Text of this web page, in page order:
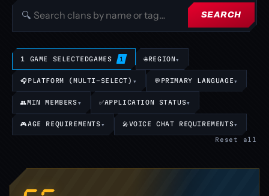
🔍 SEARCH
1 GAME SELECTEDGAMES 1 🌐REGION▾
🎧PLATFORM (MULTI-SELECT) ▾ 💬 PRIMARY LANGUAGE▾
👥MIN MEMBERS▾ ✅APPLICATION STATUS▾
🎮 AGE REQUIREMENTS▾ 🎤VOICE CHAT REQUIREMENTS▾
Reset all